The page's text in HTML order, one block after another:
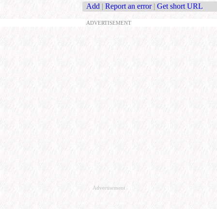
Add | Report an error | Get short URL
ADVERTISEMENT
Advertisement